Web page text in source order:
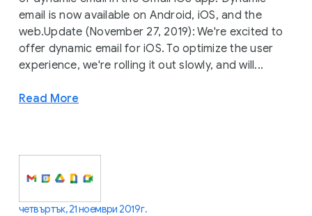
email is now available on Android, iOS, and the
web.Update (November 27, 2019): We're excited to
offer dynamic email for iOS. To optimize the user
experience, we're rolling it out slowly, and will...
Read More
четвъртък, 21 ноември 2019 г.